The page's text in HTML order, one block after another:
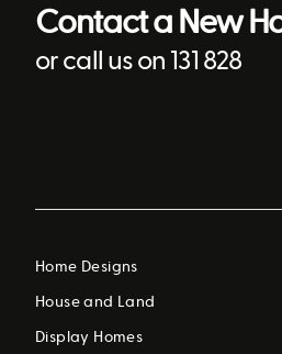
Contact a New
or call us on 131 828
Home Designs
House and Land
Display Homes